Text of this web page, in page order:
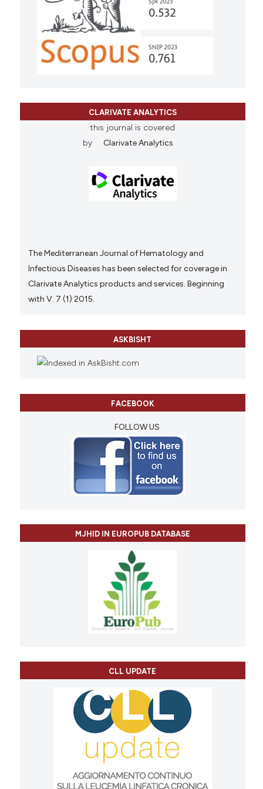
CLARIVATE ANALYTICS
this journal is covered
by
Clarivate Analytics
The Mediterranean Journal of Hematology and
Infectious Diseases has been selected for coverage in
Clarivate Analytics products and services. Beginning
with V. 7 (1) 2015.
ASKBISHT
FACEBOOK
FOLLOW US
MJHID IN EUROPUB DATABASE
CLL UPDATE